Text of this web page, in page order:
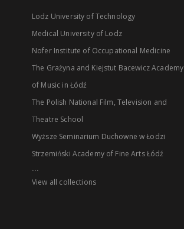
Lodz University of Technology
Medical University of Lodz
Nofer Institute of Occupational Medicine
The Grażyna and Kiejstut Bacewicz Academy
of Music in Łódź
The Polish National Film, Television and
Theatre School
Wyższe Seminarium Duchowne w Łodzi
Strzemiński Academy of Fine Arts Łódź
...
View all collections